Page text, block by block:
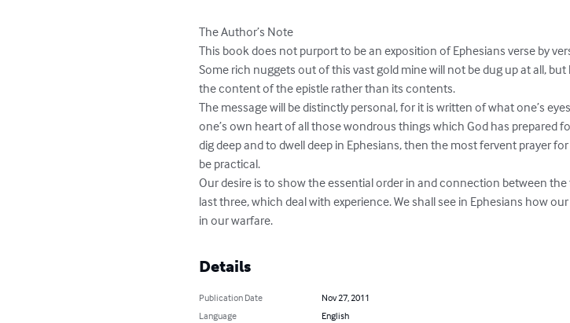
The Author’s Note
This book does not purport to be an exposition of Ephesians verse by
Some rich nuggets out of this vast gold mine will not be dug up at all,
the content of the epistle rather than its contents.
The message will be distinctly personal, for it is written of what one’s
one’s own heart of all those wondrous things which God has prepared
dig deep and to dwell deep in Ephesians, then the most fervent prayer
be practical.
Our desire is to show the essential order in and connection between
last three, which deal with experience. We shall see in Ephesians how
in our warfare.
Details
Publication Date
Nov 27, 2011
Language
English